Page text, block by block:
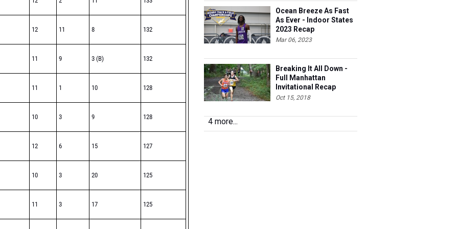
12 11 8 132
11 9 3 (B) 132
11 1 10 128
10 3 9 128
12 6 15 127
10 3 20 125
11 3 17 125
Ocean Breeze As Fast
As Ever - Indoor States
2023 Recap
Mar 06, 2023
Breaking It All Down -
Full Manhattan
Invitational Recap
Oct 15, 2018
4 more...